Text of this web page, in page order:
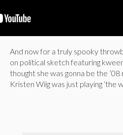
And now for a truly spooky
on political sketch featuring
thought she was gonna be the
Kristen Wiig was just playing ‘the